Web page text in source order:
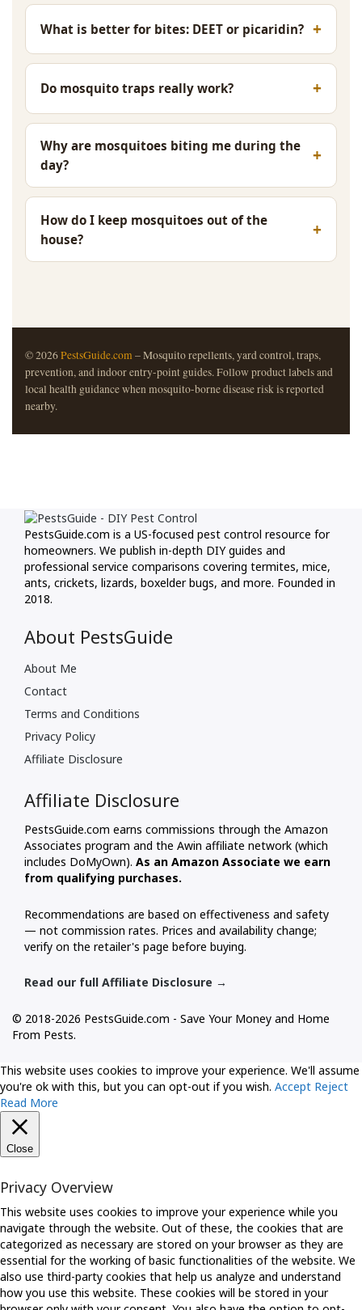
What is better for bites: DEET or picaridin?
Do mosquito traps really work?
Why are mosquitoes biting me during the
day?
How do I keep mosquitoes out of the
house?
© 2026PestsGuide.com – Mosquito repellents, yard control, traps,
prevention, and indoor entry-point guides. Follow product labels and
local health guidance when mosquito-borne disease risk is reported
nearby.
PestsGuide.com is a US-focused pest control resource for
homeowners. We publish in-depth DIY guides and
professional service comparisons covering termites, mice,
ants, crickets, lizards, boxelder bugs, and more. Founded in
2018.
About PestsGuide
About Me
Contact
Terms and Conditions
Privacy Policy
Affiliate Disclosure
Affiliate Disclosure
PestsGuide.com earns commissions through the Amazon
Associates program and the Awin affiliate network (which
includes DoMyOwn). As an Amazon Associate we earn
from qualifying purchases.
Recommendations are based on effectiveness and safety
— not commission rates. Prices and availability change;
verify on the retailer's page before buying.
Read our full Affiliate Disclosure →
© 2018-2026 PestsGuide.com - Save Your Money and Home
From Pests.
This website uses cookies to improve your experience. We'll assume
you're ok with this, but you can opt-out if you wish. Accept Reject
Read More
Close
Privacy Overview
This website uses cookies to improve your experience while you
navigate through the website. Out of these, the cookies that are
categorized as necessary are stored on your browser as they are
essential for the working of basic functionalities of the website. We
also use third-party cookies that help us analyze and understand
how you use this website. These cookies will be stored in your